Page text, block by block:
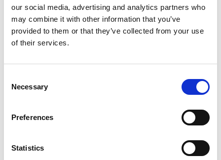
our social media, advertising and analytics partners who
may combine it with other information that you’ve
provided to them or that they’ve collected from your use
of their services.
Selection
Necessary
Preferences
Statistics
More than a salary
Our people have the ambition to take